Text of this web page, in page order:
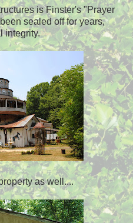
is Finster's "Prayer
sealed off for years,
integrity.
as well....